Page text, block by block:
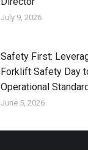
July 9, 2026
Safety First:
Forklift Safety Day
Operational
June 5, 2026